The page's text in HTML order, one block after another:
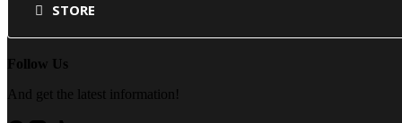
STORE
Follow Us
And get the latest information!